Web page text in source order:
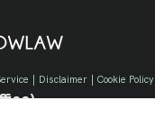
Disclaimer Cookie Policy
100 Plano, TX 75074